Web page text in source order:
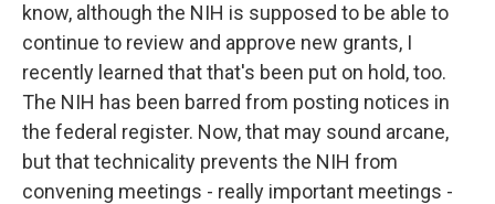
know, although the NIH is supposed to be able to
continue to review and approve new grants, I
recently learned that that's been put on hold, too.
The NIH has been barred from posting notices in
the federal register. Now, that may sound arcane,
but that technicality prevents the NIH from
convening meetings - really important meetings -